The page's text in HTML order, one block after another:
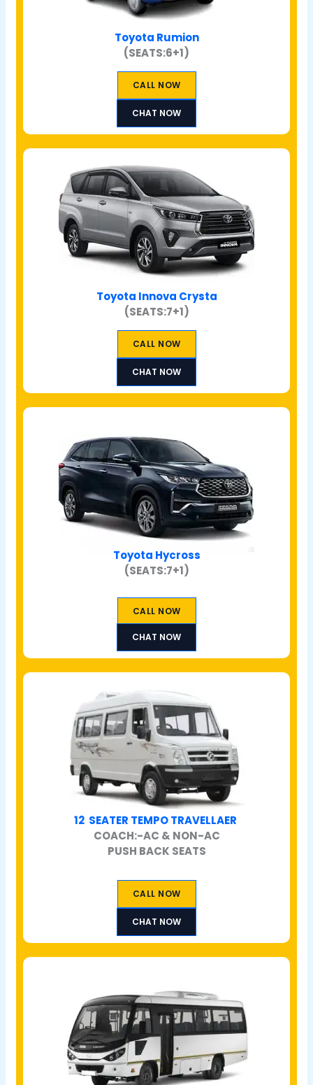
Toyota Rumion
(SEATS:6+1)
CALL NOW
CHAT NOW
Toyota Innova Crysta
(SEATS:7+1)
CALL NOW
CHAT NOW
Toyota Hycross
(SEATS:7+1)
CALL NOW
CHAT NOW
12 SEATER TEMPO TRAVELLAER
COACH:-AC & NON-AC
PUSH BACK SEATS
CALL NOW
CHAT NOW